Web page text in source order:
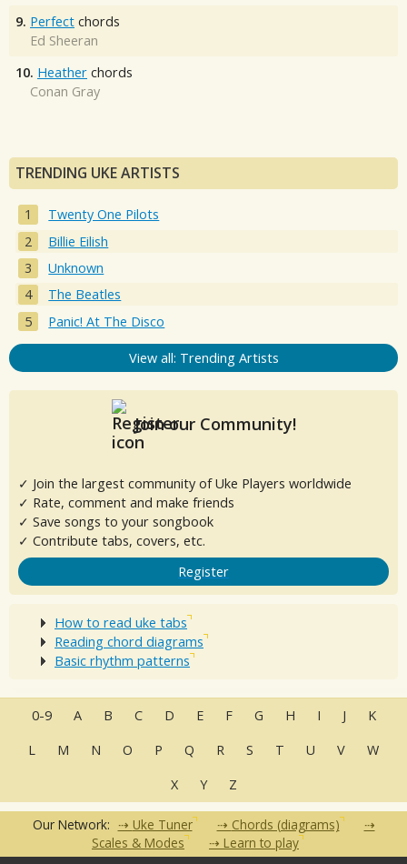
9. Perfect chords
Ed Sheeran
10. Heather chords
Conan Gray
TRENDING UKE ARTISTS
Twenty One Pilots
Billie Eilish
Unknown
The Beatles
Panic! At The Disco
View all: Trending Artists
Join our Community!
✓ Join the largest community of Uke Players worldwide
✓ Rate, comment and make friends
✓ Save songs to your songbook
✓ Contribute tabs, covers, etc.
Register
How to read uke tabs
Reading chord diagrams
Basic rhythm patterns
0-9 A B C D E F G H I J
K
L
M N O P Q R S T U V
W
X
Y Z
Our Network: Uke Tuner
Chords (diagrams)
Scales & Modes
Learn to play